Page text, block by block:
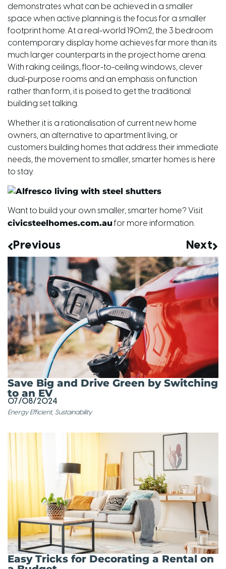
demonstrates what can be achieved in a smaller
space when active planning is the focus for a smaller
footprint home. At a real-world 190m2, the 3 bedroom
contemporary display home achieves far more than its
much larger counterparts in the project home arena.
With raking ceilings, floor-to-ceiling windows, clever
dual-purpose rooms and an emphasis on function
rather than form, it is poised to get the traditional
building set talking.
Whether it is a rationalisation of current new home
owners, an alternative to apartment living, or
customers building homes that address their immediate
needs, the movement to smaller, smarter homes is here
to stay.
Want to build your own smaller, smarter home? Visit
civicsteelhomes.com.au for more information.
Previous Next
Save Big and Drive Green by Switching
to an EV
07/08/2024
Energy Efficient, Sustainability
Easy Tricks for Decorating a Rental on